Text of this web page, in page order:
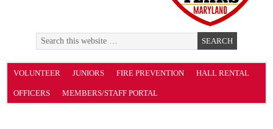
VOLUNTEER JUNIORS FIRE PREVENTION HALL RENTAL
OFFICERS MEMBERS/STAFF PORTAL